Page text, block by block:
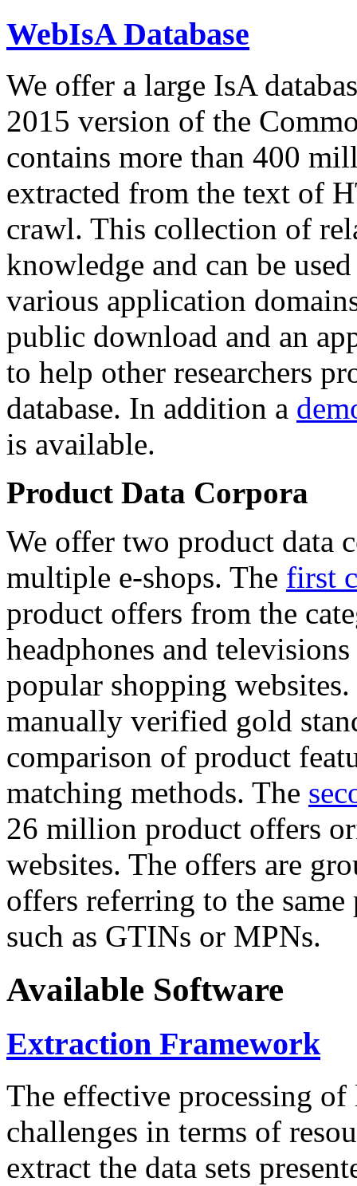
WebIsA Database
We offer a large IsA
2015 version of the
contains more than 400
extracted from the text of
crawl. This collection of
knowledge and can be
various application
public download and an
to help other researchers
database. In addition a
is available.
Product Data Corpora
We offer two product data
multiple e-shops. The first
product offers from the
headphones and
popular shopping
manually verified gold
comparison of product
matching methods. The
26 million product offers
websites. The offers are
offers referring to the
such as GTINs or MPNs.
Available Software
Extraction Framework
The effective processing of
challenges in terms of
extract the data sets